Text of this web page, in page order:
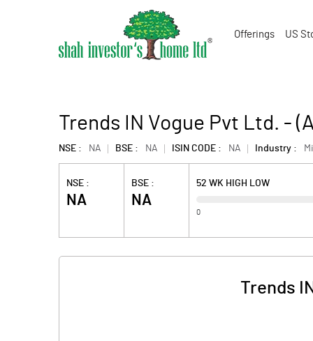
Offerings US
Trends IN Vogue Pvt Ltd. -
NSE : NA BSE : NA ISIN CODE : NA Industry :
NSE :
NA
BSE :
NA
52 WK HIGH LOW
0
Trends